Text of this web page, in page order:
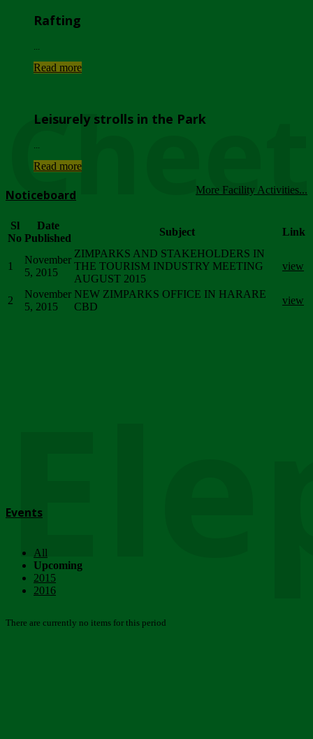
Rafting
Read more
Leisurely strolls in the Park
Read more
More Facility Activities...
Noticeboard
Sl
No
Date
Published
Subject Link
1
November
5, 2015
ZIMPARKS AND STAKEHOLDERS IN
THE TOURISM INDUSTRY MEETING
AUGUST 2015
view
2
November
5, 2015
NEW ZIMPARKS OFFICE IN HARARE
CBD
view
Events
All
Upcoming
2015
2016
There are currently no items for this period